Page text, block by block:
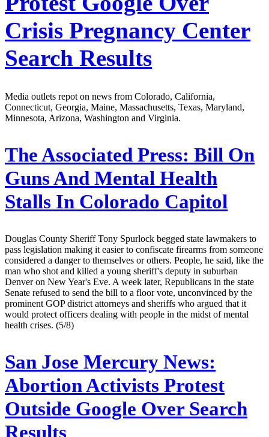
Crisis Pregnancy Center
Search Results
Media outlets repot on news from Colorado, California,
Connecticut, Georgia, Maine, Massachusetts, Texas, Maryland,
Minnesota, Arizona, Washington and Virginia.
The Associated Press: Bill On
Guns And Mental Health
Stalls In Colorado Capitol
Douglas County Sheriff Tony Spurlock begged state lawmakers to
pass legislation making it easier to confiscate firearms from someone
considered a danger to themselves or others. People, he said, like the
man who shot and killed a young sheriff's deputy in suburban
Denver on New Year's Eve. A week later, Republicans in the state
Senate refused to send the bill to a floor vote, unconvinced by the
prominent GOP district attorneys and sheriffs who argued that it
would protect officers dealing with people in the midst of mental
health crises. (5/8)
San Jose Mercury News:
Abortion Activists Protest
Outside Google Over Search
Results